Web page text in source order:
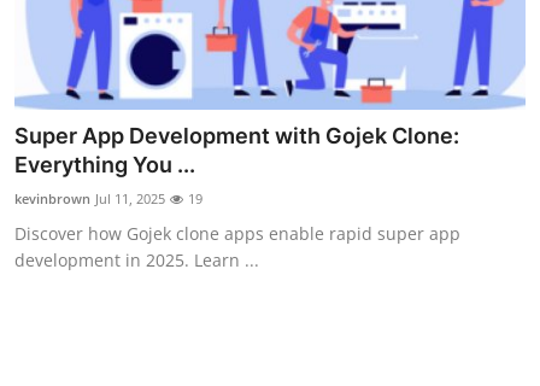
About
News Network
Submit Press Release
Health
Guest Posting
Super App Development with Gojek Clone:
Everything You ...
kevinbrown Jul 11, 2025 19
Discover how Gojek clone apps enable rapid super app
development in 2025. Learn ...